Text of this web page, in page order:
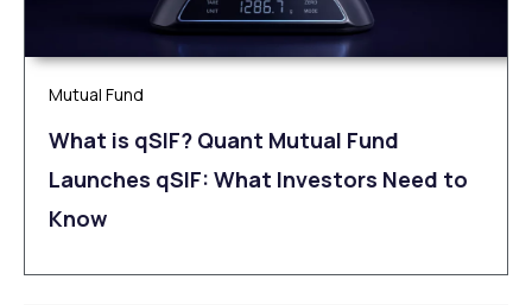
Mutual Fund
What is qSIF? Quant Mutual Fund
Launches qSIF: What Investors Need to
Know